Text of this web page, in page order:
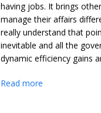
having jobs. It brings
manage their affairs
really understand that
inevitable and all the
dynamic efficiency gains
Read more